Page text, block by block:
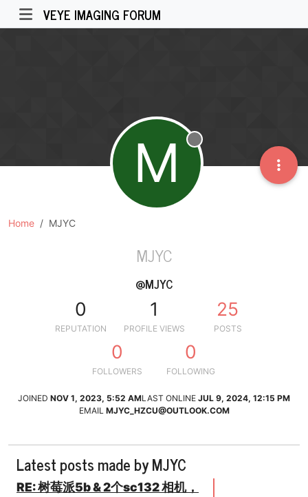
VEYE IMAGING FORUM
Home MJYC
M Offline
MJYC
@MJYC
0
REPUTATION
1
PROFILE VIEWS
25
POSTS
0
FOLLOWERS
0
FOLLOWING
JOINED NOV 1, 2023, 5:52 AMLAST ONLINE JUL 9, 2024, 12:15 PM
EMAIL MJYC_HZCU@OUTLOOK.COM
Latest posts made by MJYC
RE: 树莓派5b & 2个sc132 相机，